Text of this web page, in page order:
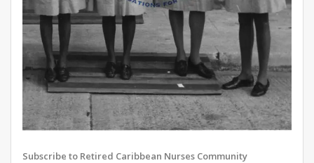
Subscribe to Retired Caribbean Nurses Community